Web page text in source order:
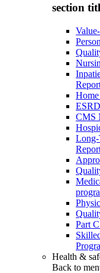
section
CMS
Part
Health &
Back to